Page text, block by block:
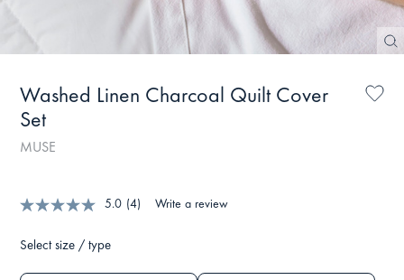
Washed Linen Charcoal Quilt Cover
Set
MUSE
5.0 (4) Write a review
Select size / type